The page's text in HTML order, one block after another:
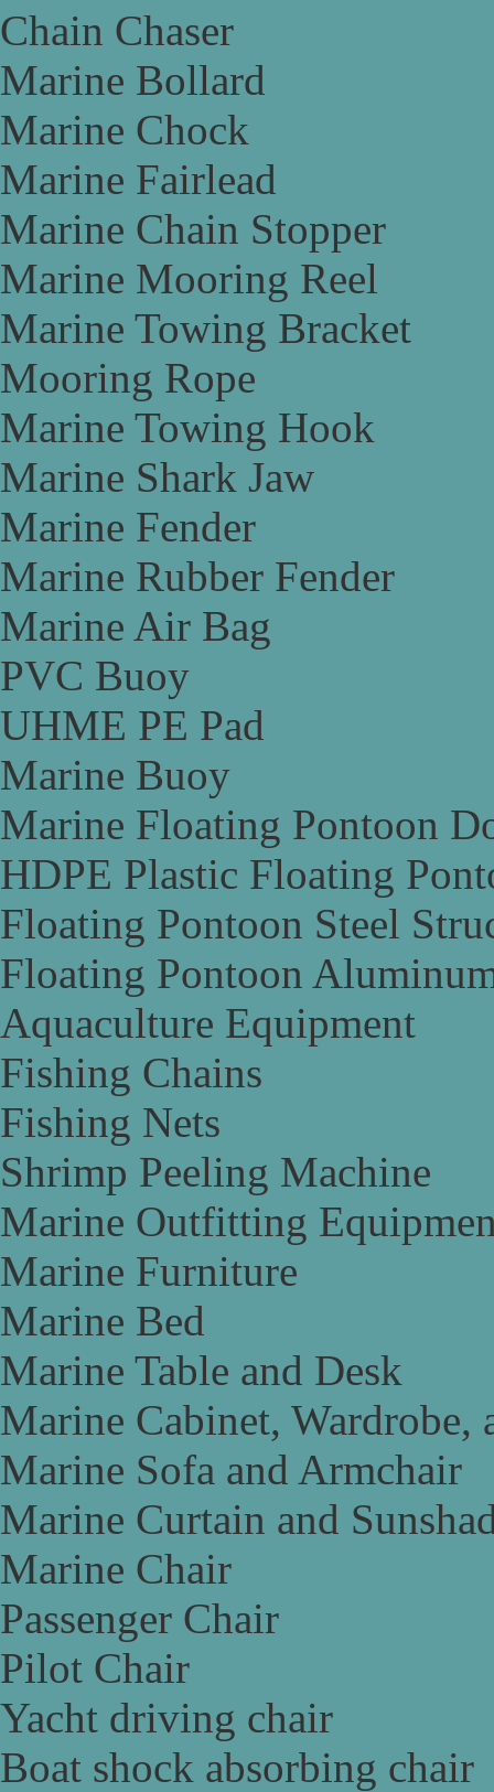
Chain Chaser
Marine Bollard
Marine Chock
Marine Fairlead
Marine Chain Stopper
Marine Mooring Reel
Marine Towing Bracket
Mooring Rope
Marine Towing Hook
Marine Shark Jaw
Marine Fender
Marine Rubber Fender
Marine Air Bag
PVC Buoy
UHME PE Pad
Marine Buoy
Marine Floating Pontoon
HDPE Plastic Floating
Floating Pontoon Steel
Floating Pontoon
Aquaculture Equipment
Fishing Chains
Fishing Nets
Shrimp Peeling Machine
Marine Outfitting
Marine Furniture
Marine Bed
Marine Table and Desk
Marine Cabinet, Wardrobe,
Marine Sofa and Armchair
Marine Curtain and
Marine Chair
Passenger Chair
Pilot Chair
Yacht driving chair
Boat shock absorbing chair